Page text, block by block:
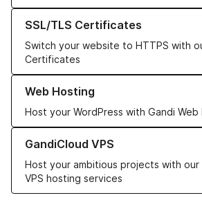
SSL/TLS Certificates
Switch your website to HTTPS with
Certificates
Learn more about our SSL/TLS
Web Hosting
Host your WordPress with Gandi Web
Learn more about our Web Hosting
GandiCloud VPS
Host your ambitious projects with our
VPS hosting services
Learn more about GandiCloud VPS